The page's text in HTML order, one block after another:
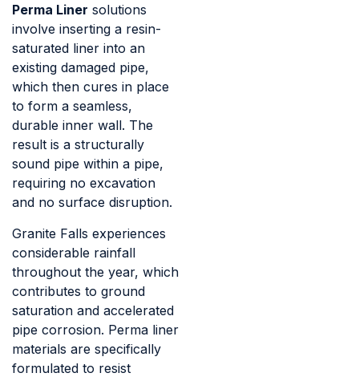
Perma Liner solutions
involve inserting a resin-
saturated liner into an
existing damaged pipe,
which then cures in place
to form a seamless,
durable inner wall. The
result is a structurally
sound pipe within a pipe,
requiring no excavation
and no surface disruption.
Granite Falls experiences
considerable rainfall
throughout the year, which
contributes to ground
saturation and accelerated
pipe corrosion. Perma liner
materials are specifically
formulated to resist